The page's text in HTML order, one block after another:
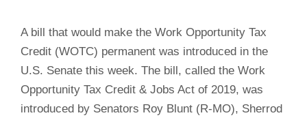
A bill that would make the Work Opportunity Tax
Credit (WOTC) permanent was introduced in the
U.S. Senate this week. The bill, called the Work
Opportunity Tax Credit & Jobs Act of 2019, was
introduced by Senators Roy Blunt (R-MO), Sherrod